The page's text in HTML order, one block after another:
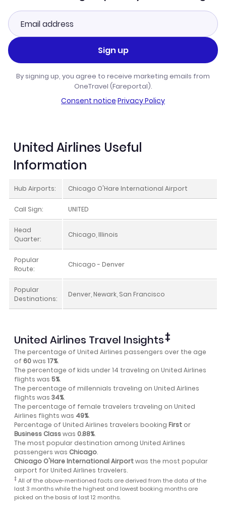
Sign up
By signing up, you agree to receive marketing emails from
OneTravel (Fareportal).
Consent notice·Privacy Policy
United Airlines Useful
Information
Hub Airports: Chicago O'Hare International Airport
Call Sign: UNITED
Head
Quarter:
Chicago, Illinois
Popular
Route:
Chicago - Denver
Popular
Destinations:
Denver, Newark, San Francisco
United Airlines Travel Insights‡
The percentage of United Airlines passengers over the age
of 60was 17%.
The percentage of kids under 14 traveling on United Airlines
flights was 5%.
The percentage of millennials traveling on United Airlines
flights was 34%.
The percentage of female travelers traveling on United
Airlines flights was 49%.
Percentage of United Airlines travelers booking First or
Business Classwas 0.88%.
The most popular destination among United Airlines
passengers was Chicago.
Chicago O'Hare International Airportwas the most popular
airport for United Airlines travelers.
‡ All of the above-mentioned facts are derived from the data of the
last 3 months while the highest and lowest booking months are
picked on the basis of last 12 months.